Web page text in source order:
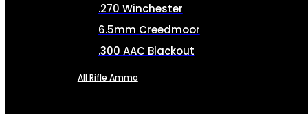
.270 Winchester
6.5mm Creedmoor
.300 AAC Blackout
All Rifle Ammo